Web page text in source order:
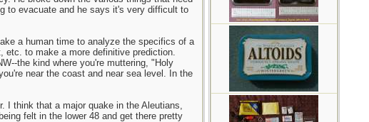
to evacuate and he says it's very difficult to
a human time to analyze the specifics of a
etc. to make a more definitive prediction.
the kind where you're muttering, "Holy
near the coast and near sea level. In the
I think that a major quake in the Aleutians,
felt in the lower 48 and get there pretty